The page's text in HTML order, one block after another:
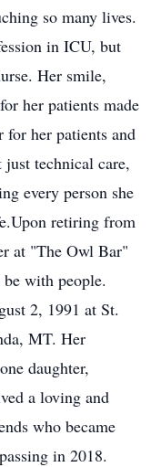
so many lives.
in ICU, but
Her smile,
her patients made
for her patients and
technical care,
every person she
retiring from
at "The Owl Bar"
be with people.
2, 1991 at St.
MT. Her
daughter,
a loving and
who became
in 2018.